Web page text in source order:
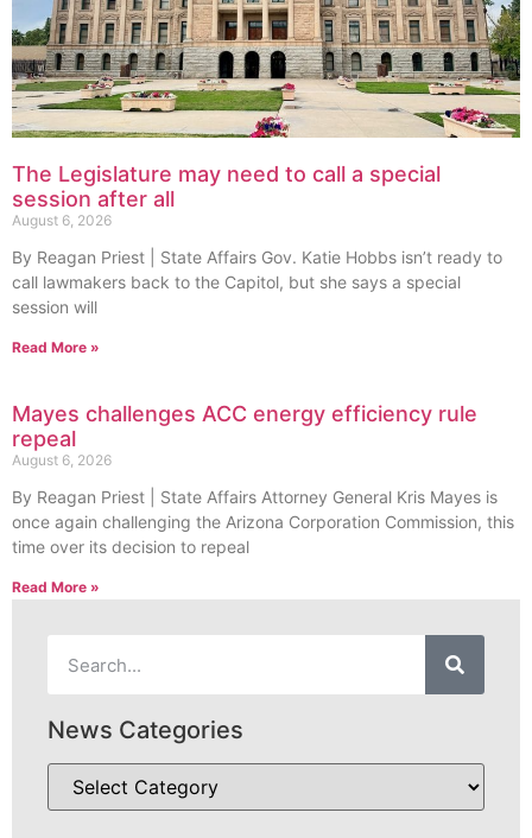
The Legislature may need to call a special
session after all
August 6, 2026
By Reagan Priest | State Affairs Gov. Katie Hobbs isn’t ready to
call lawmakers back to the Capitol, but she says a special
session will
Read More »
Mayes challenges ACC energy efficiency rule
repeal
August 6, 2026
By Reagan Priest | State Affairs Attorney General Kris Mayes is
once again challenging the Arizona Corporation Commission, this
time over its decision to repeal
Read More »
News Categories